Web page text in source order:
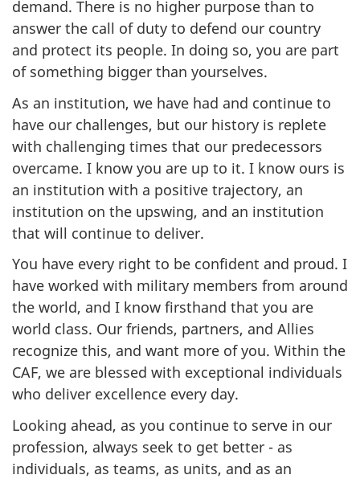
demand. There is no higher purpose than to
answer the call of duty to defend our country
and protect its people. In doing so, you are part
of something bigger than yourselves.
As an institution, we have had and continue to
have our challenges, but our history is replete
with challenging times that our predecessors
overcame. I know you are up to it. I know ours is
an institution with a positive trajectory, an
institution on the upswing, and an institution
that will continue to deliver.
You have every right to be confident and proud. I
have worked with military members from around
the world, and I know firsthand that you are
world class. Our friends, partners, and Allies
recognize this, and want more of you. Within the
CAF, we are blessed with exceptional individuals
who deliver excellence every day.
Looking ahead, as you continue to serve in our
profession, always seek to get better - as
individuals, as teams, as units, and as an